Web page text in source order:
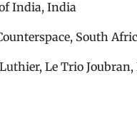
India, India
South
Le Trio